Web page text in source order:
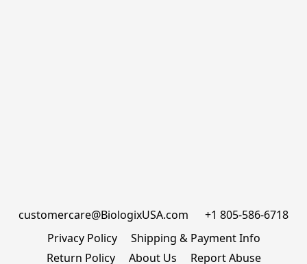
customercare@BiologixUSA.com      +1 805-586-6718
Privacy Policy
Shipping & Payment Info
Return Policy
About Us Report Abuse